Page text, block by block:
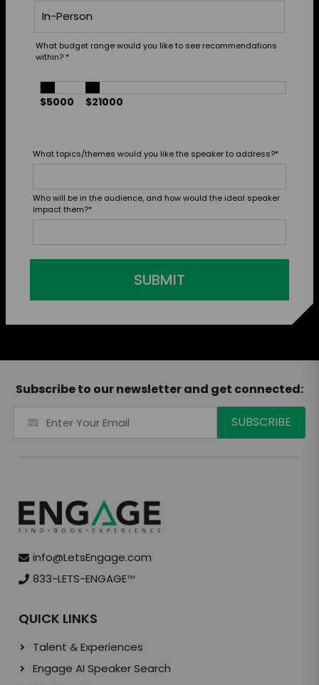
What budget range would you like to see recommendations
within? *
$5000 $21000
What topics/themes would you like the speaker to address?*
Who will be in the audience, and how would the ideal speaker
impact them?*
SUBMIT
Subscribe to our newsletter and get connected:
info@LetsEngage.com
833-LETS-ENGAGETM
QUICK LINKS
Talent & Experiences
Engage AI Speaker Search